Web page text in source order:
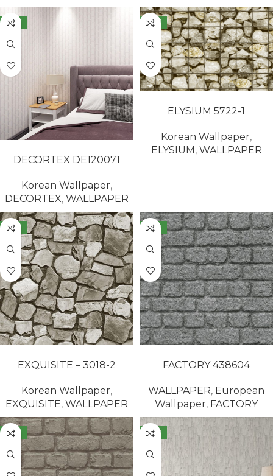
NEW
DECORTEX DE120071
Korean Wallpaper,
DECORTEX, WALLPAPER
NEW
ELYSIUM 5722-1
Korean Wallpaper,
ELYSIUM, WALLPAPER
NEW
EXQUISITE – 3018-2
Korean Wallpaper,
EXQUISITE, WALLPAPER
NEW
FACTORY 438604
WALLPAPER, European
Wallpaper, FACTORY
NEW NEW